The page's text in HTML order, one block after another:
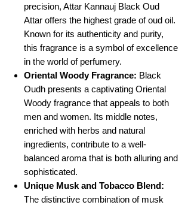
precision, Attar Kannauj Black Oud
Attar offers the highest grade of oud oil.
Known for its authenticity and purity,
this fragrance is a symbol of excellence
in the world of perfumery.
Oriental Woody Fragrance: Black
Oudh presents a captivating Oriental
Woody fragrance that appeals to both
men and women. Its middle notes,
enriched with herbs and natural
ingredients, contribute to a well-
balanced aroma that is both alluring and
sophisticated.
Unique Musk and Tobacco Blend:
The distinctive combination of musk